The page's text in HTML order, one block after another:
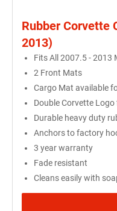
Rubber Corvette
2013)
Fits All 2007.5 - 2013
2 Front Mats
Cargo Mat available
Double Corvette
Durable heavy duty
Anchors to factory
3 year warranty
Fade resistant
Cleans easily with